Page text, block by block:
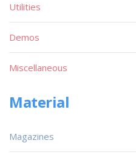
Utilities
Demos
Miscellaneous
Material
Magazines